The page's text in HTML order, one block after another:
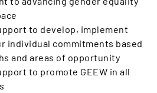
to develop, implement
individual commitments based
and areas of opportunity
to promote GEEW in all